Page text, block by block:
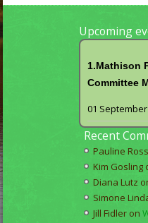
Upcoming
1.Mathison
Committee
01
Recent
Pauline Ross
Kim Gosling
Diana Lutz
Simone
Jill Fidleron